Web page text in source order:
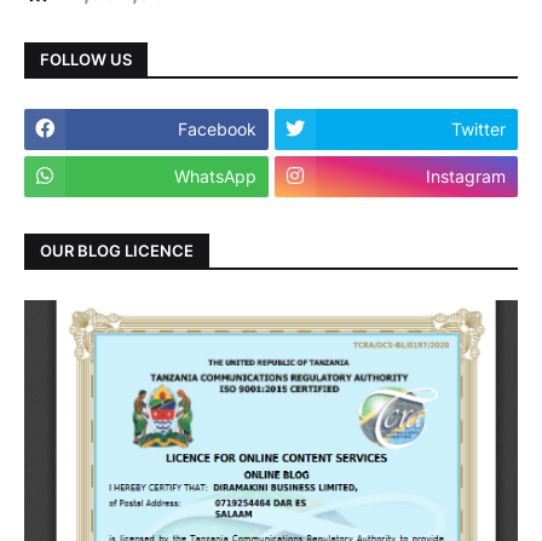
FOLLOW US
Facebook Twitter
WhatsApp Instagram
OUR BLOG LICENCE